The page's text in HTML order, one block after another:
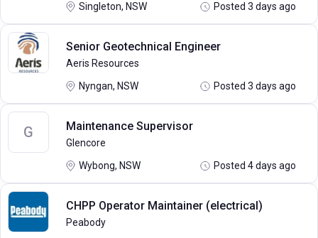
Singleton, NSW
Posted 3 days ago
Senior Geotechnical Engineer
Aeris Resources
Nyngan, NSW Posted 3 days ago
G Maintenance Supervisor
Glencore
Wybong, NSW Posted 4 days ago
CHPP Operator Maintainer (electrical)
Peabody